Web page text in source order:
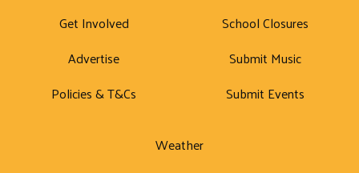
Get Involved
Advertise
Policies & T&Cs
School Closures
Submit Music
Submit Events
Weather